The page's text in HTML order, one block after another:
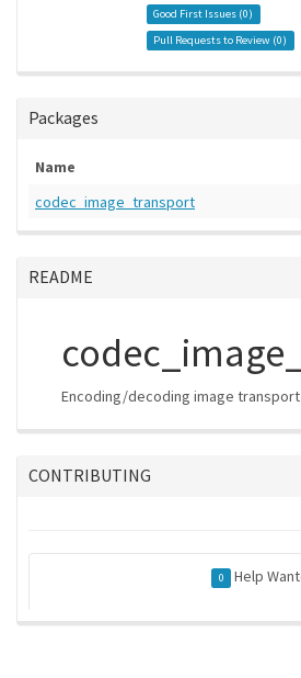
Good First Issues (0)
Pull Requests to Review (0)
Packages
Name
codec_image_transport
README
Encoding/decoding image
CONTRIBUTING
0 Help